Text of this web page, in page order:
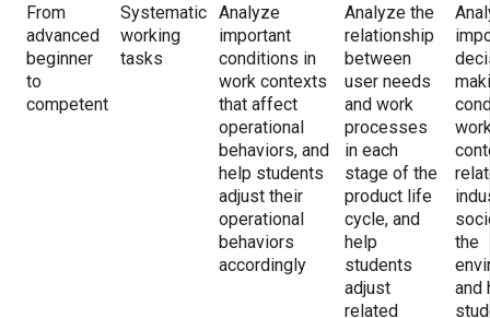
From
advanced
beginner
to
competent
Systematic
working
tasks
Analyze
important
conditions in
work contexts
that affect
operational
behaviors, and
help students
adjust their
operational
behaviors
accordingly
Analyze the
relationship
between
user needs
and work
processes
in each
stage of the
product life
cycle, and
help
students
adjust
related
the
and